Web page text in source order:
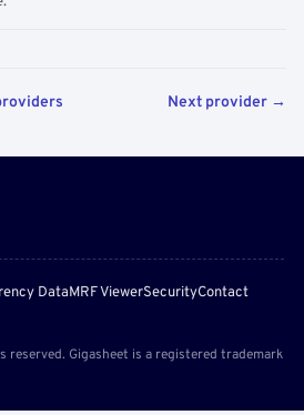
Next provider →
DataMRF ViewerSecurityContact
Gigasheet is a registered trademark